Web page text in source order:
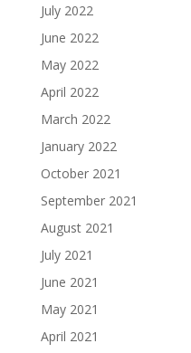
July 2022
June 2022
May 2022
April 2022
March 2022
January 2022
October 2021
September 2021
August 2021
July 2021
June 2021
May 2021
April 2021